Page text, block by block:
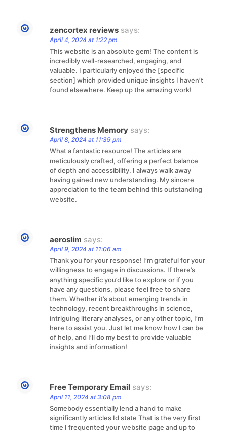
zencortex reviews says:
April 4, 2024 at 1:22 pm
This website is an absolute gem! The content is
incredibly well-researched, engaging, and
valuable. I particularly enjoyed the [specific
section] which provided unique insights I haven’t
found elsewhere. Keep up the amazing work!
Strengthens Memory says:
April 8, 2024 at 11:39 pm
What a fantastic resource! The articles are
meticulously crafted, offering a perfect balance
of depth and accessibility. I always walk away
having gained new understanding. My sincere
appreciation to the team behind this outstanding
website.
aeroslim says:
April 9, 2024 at 11:06 am
Thank you for your response! I’m grateful for your
willingness to engage in discussions. If there’s
anything specific you’d like to explore or if you
have any questions, please feel free to share
them. Whether it’s about emerging trends in
technology, recent breakthroughs in science,
intriguing literary analyses, or any other topic, I’m
here to assist you. Just let me know how I can be
of help, and I’ll do my best to provide valuable
insights and information!
Free Temporary Email says:
April 11, 2024 at 3:08 pm
Somebody essentially lend a hand to make
significantly articles Id state That is the very first
time I frequented your website page and up to